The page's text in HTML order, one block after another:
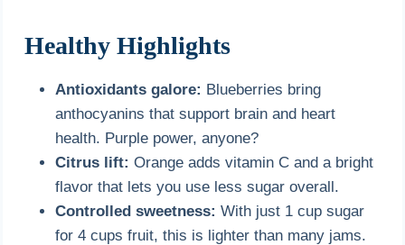
Healthy Highlights
Antioxidants galore: Blueberries bring
anthocyanins that support brain and heart
health. Purple power, anyone?
Citrus lift: Orange adds vitamin C and a bright
flavor that lets you use less sugar overall.
Controlled sweetness: With just 1 cup sugar
for 4 cups fruit, this is lighter than many jams.